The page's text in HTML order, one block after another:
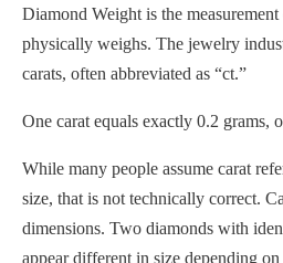
Diamond Weight is the
physically weighs. The jewelry
carats, often abbreviated as “ct.”
One carat equals exactly 0.2 grams,
While many people assume carat
size, that is not technically correct.
dimensions. Two diamonds with
appear different in size depending